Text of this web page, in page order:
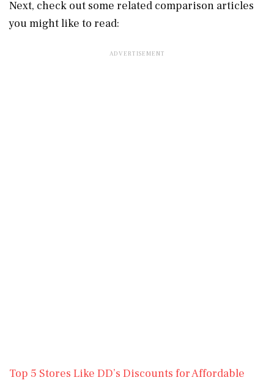
Next, check out some related comparison articles
you might like to read:
Top 5 Stores Like DD’s Discounts for Affordable